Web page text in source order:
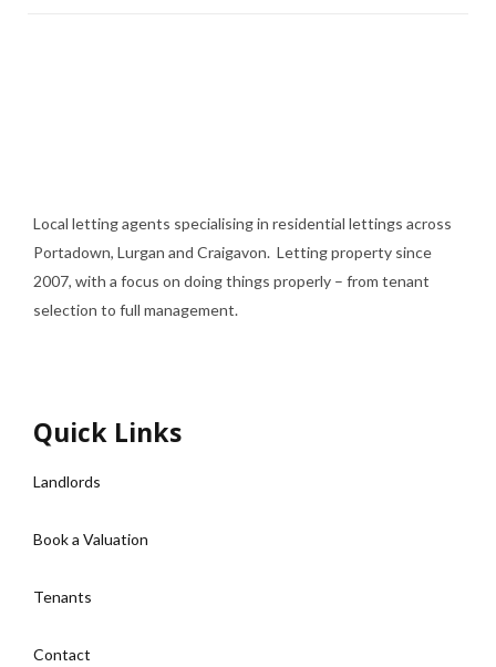
Local letting agents specialising in residential lettings across
Portadown, Lurgan and Craigavon. Letting property since
2007, with a focus on doing things properly – from tenant
selection to full management.
Quick Links
Landlords
Book a Valuation
Tenants
Contact